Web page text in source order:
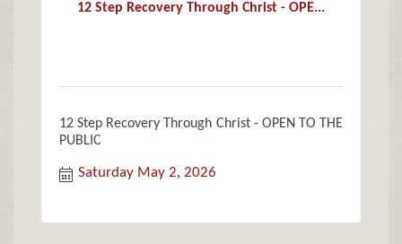
12 Step Recovery Through Christ - OPE...
12 Step Recovery Through Christ - OPEN TO THE
PUBLIC
Saturday May 2, 2026